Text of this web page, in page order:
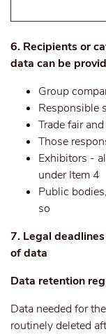
6. Recipients or
data can be
Group
Responsible
Trade fair
Those
Exhibitors -
under Item 4
Public
so
7. Legal
of data
Data retention
Data needed for
routinely deleted